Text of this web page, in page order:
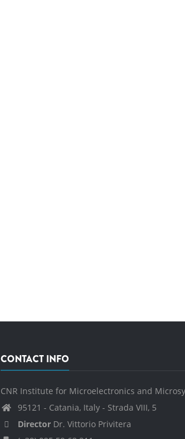
CONTACT INFO
CNR Institute for Microelectronics and
95121 - Catania, Italy - Strada VIII, 5
DirectorDr. Vittorio Privitera